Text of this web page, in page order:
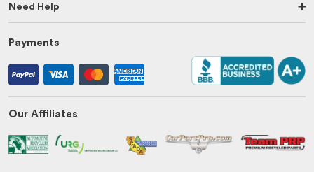
Need Help
Payments
Our Affiliates